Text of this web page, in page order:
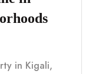
in Kigali,